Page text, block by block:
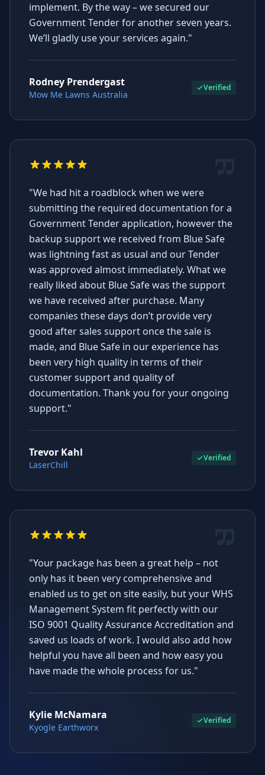
implement. By the way – we secured our
Government Tender for another seven years.
We’ll gladly use your services again."
Rodney Prendergast
Mow Me Lawns Australia
Verified
"We had hit a roadblock when we were
submitting the required documentation for a
Government Tender application, however the
backup support we received from Blue Safe
was lightning fast as usual and our Tender
was approved almost immediately. What we
really liked about Blue Safe was the support
we have received after purchase. Many
companies these days don’t provide very
good after sales support once the sale is
made, and Blue Safe in our experience has
been very high quality in terms of their
customer support and quality of
documentation. Thank you for your ongoing
support."
Trevor Kahl
LaserChill
Verified
"Your package has been a great help – not
only has it been very comprehensive and
enabled us to get on site easily, but your WHS
Management System fit perfectly with our
ISO 9001 Quality Assurance Accreditation and
saved us loads of work. I would also add how
helpful you have all been and how easy you
have made the whole process for us."
Kylie McNamara
Kyogle Earthworx
Verified